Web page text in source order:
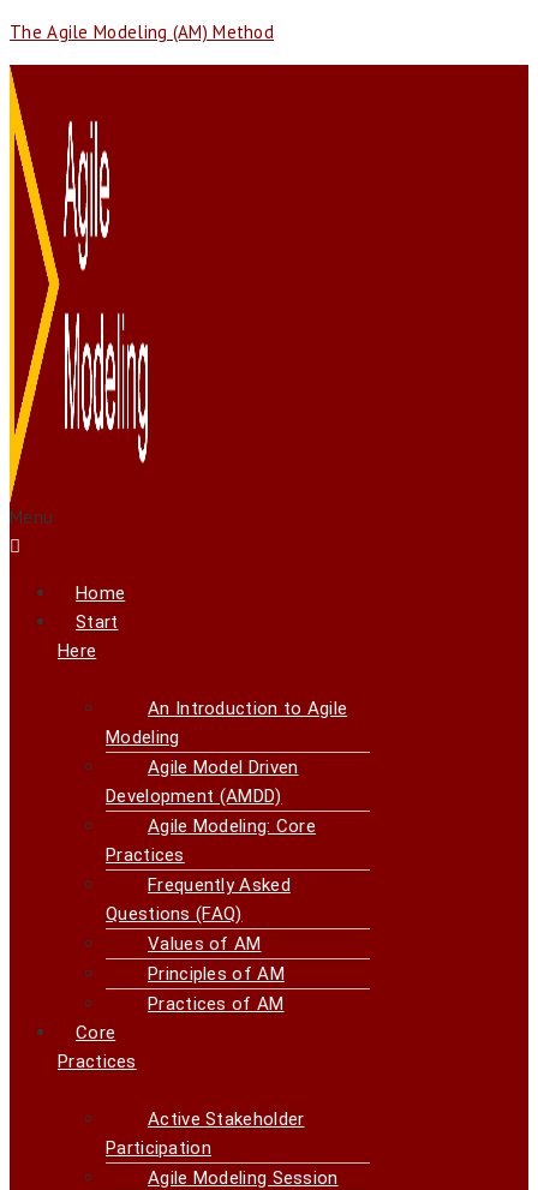
The Agile Modeling (AM) Method
Menu
Home
Start
Here
An Introduction to Agile
Modeling
Agile Model Driven
Development (AMDD)
Agile Modeling: Core
Practices
Frequently Asked
Questions (FAQ)
Values of AM
Principles of AM
Practices of AM
Core
Practices
Active Stakeholder
Participation
Agile Modeling Session